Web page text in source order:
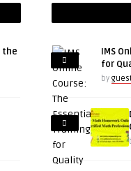
the
IMS
for
by